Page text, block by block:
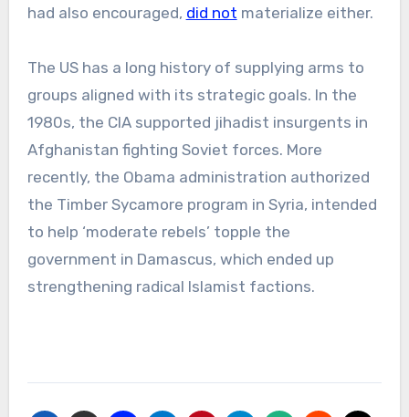
had also encouraged, did not materialize either.
The US has a long history of supplying arms to
groups aligned with its strategic goals. In the
1980s, the CIA supported jihadist insurgents in
Afghanistan fighting Soviet forces. More
recently, the Obama administration authorized
the Timber Sycamore program in Syria, intended
to help ‘moderate rebels’ topple the
government in Damascus, which ended up
strengthening radical Islamist factions.